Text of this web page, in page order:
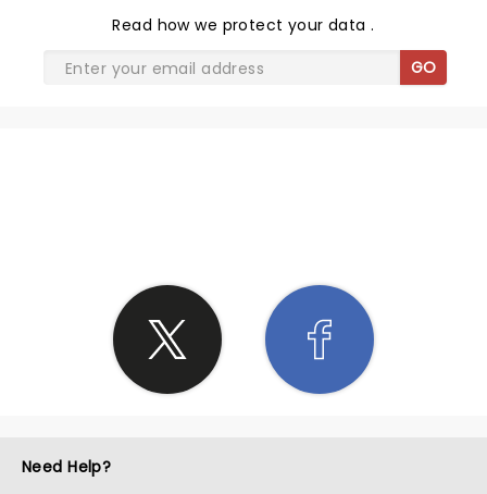
Read how we protect your data.
GO
Need Help?